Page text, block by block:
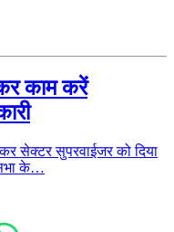
काम करें
सेक्टर सुपरवाईजर को दिया
के…